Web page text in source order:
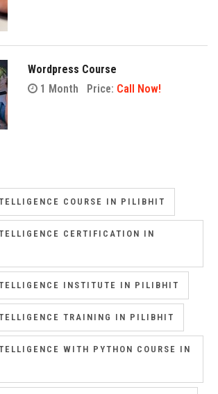
Wordpress Course
1 Month
Price: Call Now!
COURSE IN PILIBHIT
CERTIFICATION IN
INSTITUTE IN PILIBHIT
TRAINING IN PILIBHIT
WITH PYTHON COURSE IN